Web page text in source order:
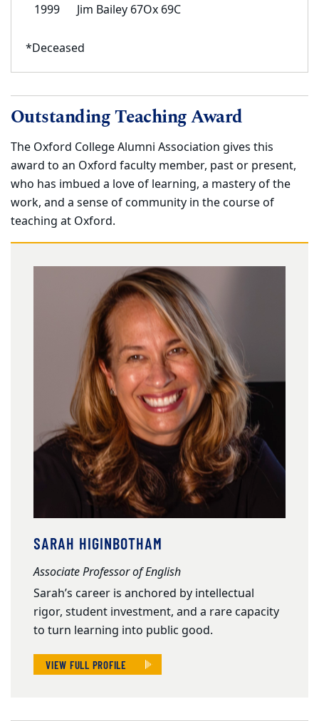
1999 Jim Bailey 67Ox 69C
*Deceased
Outstanding Teaching Award
The Oxford College Alumni Association gives this
award to an Oxford faculty member, past or present,
who has imbued a love of learning, a mastery of the
work, and a sense of community in the course of
teaching at Oxford.
SARAH HIGINBOTHAM
Associate Professor of English
Sarah’s career is anchored by intellectual
rigor, student investment, and a rare capacity
to turn learning into public good.
VIEW FULL PROFILE